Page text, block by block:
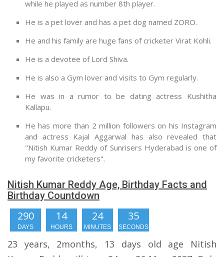
while he played as number 8th player.
He is a pet lover and has a pet dog named ZORO.
He and his family are huge fans of cricketer Virat Kohli.
He is a devotee of Lord Shiva.
He is also a Gym lover and visits to Gym regularly.
He was in a rumor to be dating actress Kushitha
Kallapu.
He has more than 2 million followers on his Instagram
and actress Kajal Aggarwal has also revealed that
"Nitish Kumar Reddy of Sunrisers Hyderabad is one of
my favorite cricketers".
Nitish Kumar Reddy Age, Birthday Facts and
Birthday Countdown
290
DAYS
14
HOURS
24
MINUTES
34
SECONDS
23 years, 2months, 13 days old age Nitish